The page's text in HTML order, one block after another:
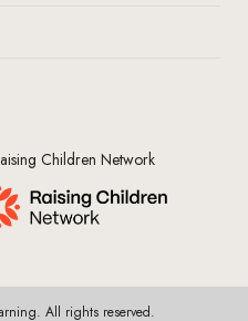
Children Network
All rights reserved.